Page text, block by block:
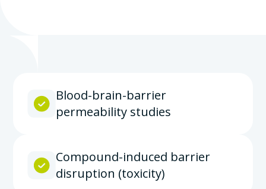
Blood-brain-barrier
permeability studies
Compound-induced barrier
disruption (toxicity)